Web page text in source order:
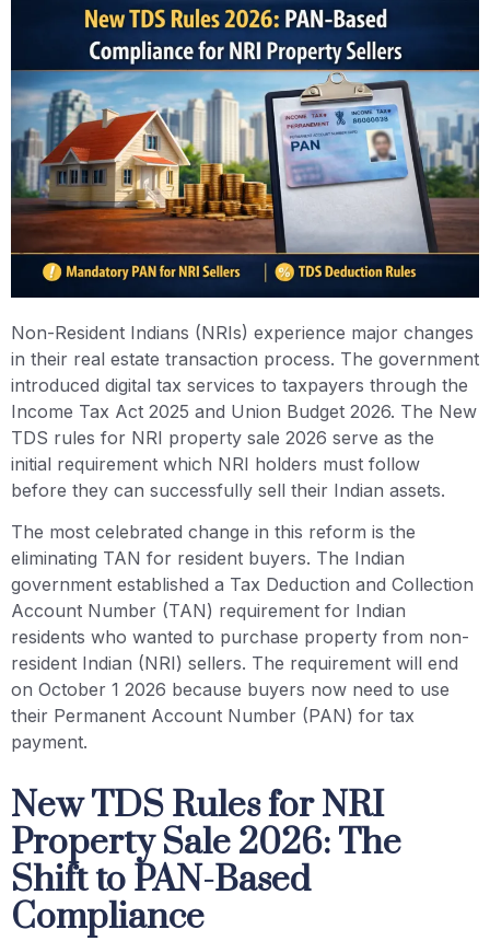
Non-Resident Indians (NRIs) experience major changes
in their real estate transaction process. The government
introduced digital tax services to taxpayers through the
Income Tax Act 2025 and Union Budget 2026. The New
TDS rules for NRI property sale 2026 serve as the
initial requirement which NRI holders must follow
before they can successfully sell their Indian assets.
The most celebrated change in this reform is the
eliminating TAN for resident buyers. The Indian
government established a Tax Deduction and Collection
Account Number (TAN) requirement for Indian
residents who wanted to purchase property from non-
resident Indian (NRI) sellers. The requirement will end
on October 1 2026 because buyers now need to use
their Permanent Account Number (PAN) for tax
payment.
New TDS Rules for NRI
Property Sale 2026: The
Shift to PAN-Based
Compliance